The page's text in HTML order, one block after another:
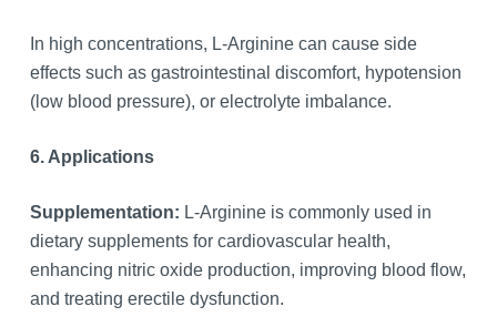
In high concentrations, L-Arginine can cause side
effects such as gastrointestinal discomfort, hypotension
(low blood pressure), or electrolyte imbalance.
6. Applications
Supplementation: L-Arginine is commonly used in
dietary supplements for cardiovascular health,
enhancing nitric oxide production, improving blood flow,
and treating erectile dysfunction.